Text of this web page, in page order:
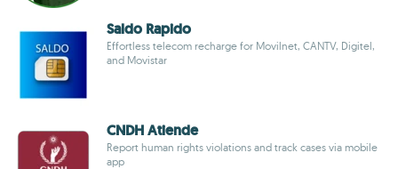
Saldo Rapido
Effortless telecom recharge for Movilnet, CANTV, Digitel,
and Movistar
CNDH Atiende
Report human rights violations and track cases via mobile
app